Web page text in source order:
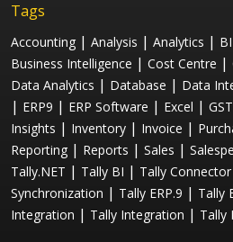
Tags
Accounting | Analysis | Analytics |
Business Intelligence | Cost Centre |
Data Analytics | Database | Data
| ERP9 | ERP Software | Excel | GST
Insights | Inventory | Invoice |
Reporting | Reports | Sales |
Tally.NET | Tally BI | Tally Connector
Synchronization | Tally ERP.9 | Tally
Integration | Tally Integration | Tally